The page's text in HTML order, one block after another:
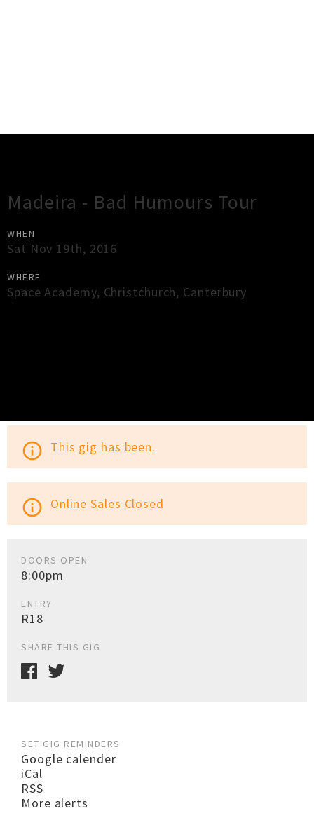
Madeira - Bad Humours Tour
WHEN
Sat Nov 19th, 2016
WHERE
Space Academy, Christchurch, Canterbury
info_outline This gig has been.
info_outline Online Sales Closed
DOORS OPEN
8:00pm
ENTRY
R18
SHARE THIS GIG
SET GIG REMINDERS
Google calender
iCal
RSS
More alerts